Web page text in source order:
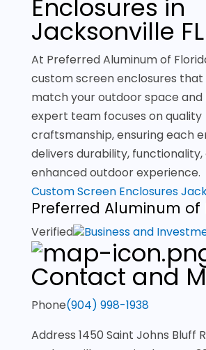
Enclosures in
Jacksonville FL
At Preferred Aluminum of
custom screen enclosures
match your outdoor space and
expert team focuses on quality
craftsmanship, ensuring each
delivers durability, functionality,
enhanced outdoor experience.
Custom Screen Enclosures
Preferred Aluminum of
Verified Business and
Contact and
Phone(904) 998-1938
Address 1450 Saint Johns Bluff